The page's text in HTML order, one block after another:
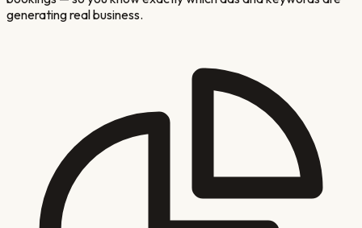
generating real business.